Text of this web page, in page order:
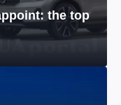
the top